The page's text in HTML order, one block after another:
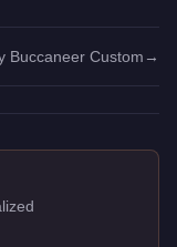
Buccaneer Custom →